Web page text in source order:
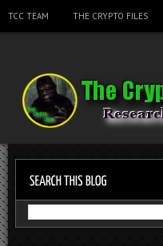
TCC TEAM THE CRYPTO FILES